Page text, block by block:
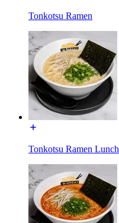
Tonkotsu Ramen
Tonkotsu Ramen Lunch